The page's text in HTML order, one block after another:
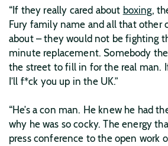
“If they really cared about boxing,
Fury family name and all that other
about – they would not be fighting
minute replacement. Somebody
the street to fill in for the real man.
I’ll f*ck you up in the UK.”
“He’s a con man. He knew he had
why he was so cocky. The energy
press conference to the open work